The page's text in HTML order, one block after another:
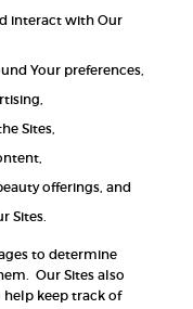
interact with Our
Your preferences,
Sites,
offerings, and
Sites.
to determine
Our Sites also
keep track of